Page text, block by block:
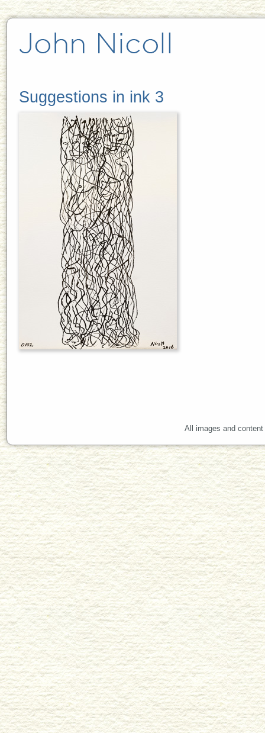
Suggestions in ink 3
All images and